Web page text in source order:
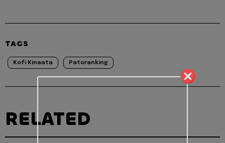
TAGS
Kofi Kinaata Patoranking
RELATED